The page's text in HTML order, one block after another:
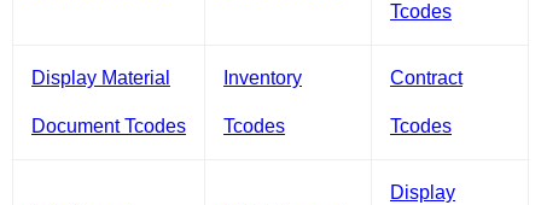
Tcodes
Display Material
Document Tcodes
Inventory
Tcodes
Contract
Tcodes
Display